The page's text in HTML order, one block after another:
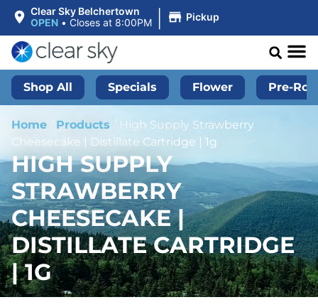
Clear Sky Belchertown
OPEN • Closes at 8:00PM | Pickup
Shop All Specials Flower Pre-
Home / Products / High Supply Strawberry
Cheesecake | Distillate Cartridge | 1g
HIGH SUPPLY
STRAWBERRY
CHEESECAKE |
DISTILLATE CARTRIDGE
| 1G